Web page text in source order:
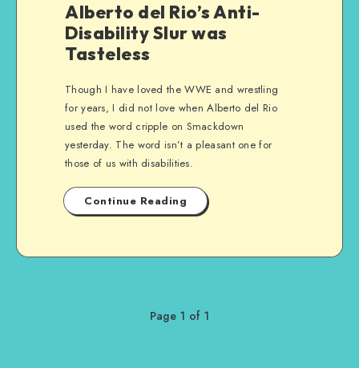
Alberto del Rio’s Anti-
Disability Slur was
Tasteless
Though I have loved the WWE and wrestling
for years, I did not love when Alberto del Rio
used the word cripple on Smackdown
yesterday. The word isn’t a pleasant one for
those of us with disabilities.
Continue Reading
Page 1 of 1